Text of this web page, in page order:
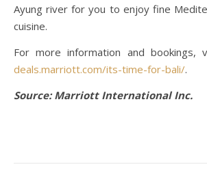
Ayung river for you to enjoy fine
cuisine.
For more information and bookings,
deals.marriott.com/its-time-for-bali/.
Source: Marriott International Inc.